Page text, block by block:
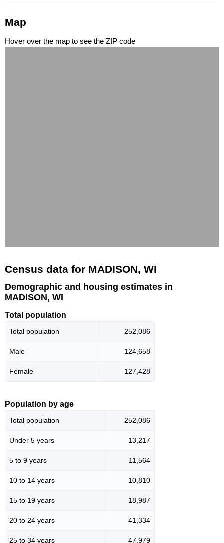
Map
Hover over the map to see the ZIP code
Census data for MADISON, WI
Demographic and housing estimates in
MADISON, WI
Total population
Total population 252,086
Male 124,658
Female 127,428
Population by age
Total population 252,086
Under 5 years 13,217
5 to 9 years 11,564
10 to 14 years 10,810
15 to 19 years 18,987
20 to 24 years 41,334
25 to 34 years 47,979